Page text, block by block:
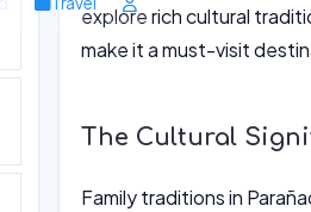
explore rich cultural
make it a must-visit
The Cultural
Family traditions in